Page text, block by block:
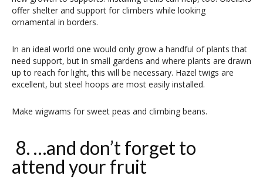
offer shelter and support for climbers while looking
ornamental in borders.
In an ideal world one would only grow a handful of plants that
need support, but in small gardens and where plants are drawn
up to reach for light, this will be necessary. Hazel twigs are
excellent, but steel hoops are most easily installed.
Make wigwams for sweet peas and climbing beans.
8. …and don’t forget to
attend your fruit